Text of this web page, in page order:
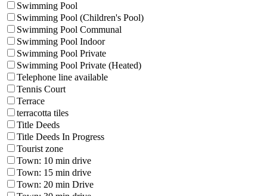
Swimming Pool
Swimming Pool (Children's Pool)
Swimming Pool Communal
Swimming Pool Indoor
Swimming Pool Private
Swimming Pool Private (Heated)
Telephone line available
Tennis Court
Terrace
terracotta tiles
Title Deeds
Title Deeds In Progress
Tourist zone
Town: 10 min drive
Town: 15 min drive
Town: 20 min Drive